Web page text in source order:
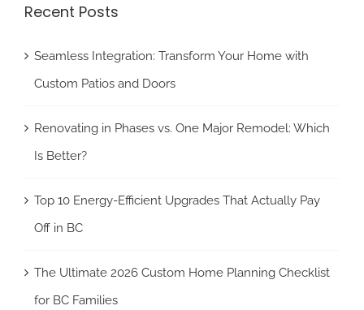
Recent Posts
Seamless Integration: Transform Your Home with
Custom Patios and Doors
Renovating in Phases vs. One Major Remodel: Which
Is Better?
Top 10 Energy-Efficient Upgrades That Actually Pay
Off in BC
The Ultimate 2026 Custom Home Planning Checklist
for BC Families